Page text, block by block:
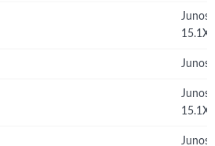
Junos
Junos
Junos
Junos